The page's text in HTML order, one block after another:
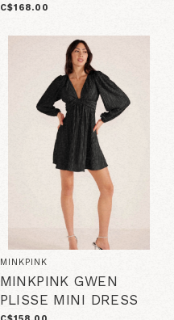
C$168.00
MINKPINK
MINKPINK GWEN
PLISSE MINI DRESS